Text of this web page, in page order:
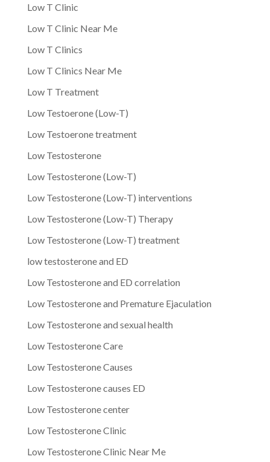
Low T Clinic
Low T Clinic Near Me
Low T Clinics
Low T Clinics Near Me
Low T Treatment
Low Testoerone (Low-T)
Low Testoerone treatment
Low Testosterone
Low Testosterone (Low-T)
Low Testosterone (Low-T) interventions
Low Testosterone (Low-T) Therapy
Low Testosterone (Low-T) treatment
low testosterone and ED
Low Testosterone and ED correlation
Low Testosterone and Premature Ejaculation
Low Testosterone and sexual health
Low Testosterone Care
Low Testosterone Causes
Low Testosterone causes ED
Low Testosterone center
Low Testosterone Clinic
Low Testosterone Clinic Near Me